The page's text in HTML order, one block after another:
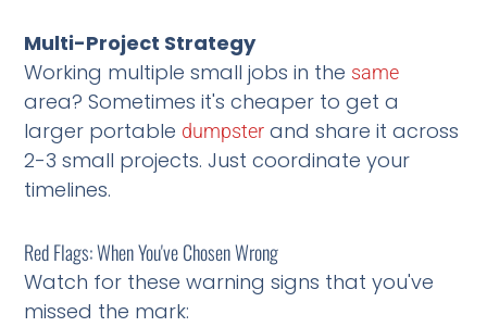
Multi-Project Strategy
Working multiple small jobs in the same
area? Sometimes it's cheaper to get a
larger portable dumpster and share it across
2-3 small projects. Just coordinate your
timelines.
Red Flags: When You've Chosen Wrong
Watch for these warning signs that you've
missed the mark: